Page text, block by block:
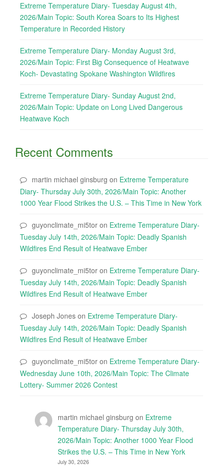
Extreme Temperature Diary- Tuesday August 4th,
2026/Main Topic: South Korea Soars to Its Highest
Temperature in Recorded History
Extreme Temperature Diary- Monday August 3rd,
2026/Main Topic: First Big Consequence of Heatwave
Koch- Devastating Spokane Washington Wildfires
Extreme Temperature Diary- Sunday August 2nd,
2026/Main Topic: Update on Long Lived Dangerous
Heatwave Koch
Recent Comments
martin michael ginsburg on Extreme Temperature
Diary- Thursday July 30th, 2026/Main Topic: Another
1000 Year Flood Strikes the U.S. – This Time in New York
guyonclimate_mi5tor on Extreme Temperature Diary-
Tuesday July 14th, 2026/Main Topic: Deadly Spanish
Wildfires End Result of Heatwave Ember
guyonclimate_mi5tor on Extreme Temperature Diary-
Tuesday July 14th, 2026/Main Topic: Deadly Spanish
Wildfires End Result of Heatwave Ember
Joseph Jones on Extreme Temperature Diary-
Tuesday July 14th, 2026/Main Topic: Deadly Spanish
Wildfires End Result of Heatwave Ember
guyonclimate_mi5tor on Extreme Temperature Diary-
Wednesday June 10th, 2026/Main Topic: The Climate
Lottery- Summer 2026 Contest
martin michael ginsburg on Extreme
Temperature Diary- Thursday July 30th,
2026/Main Topic: Another 1000 Year Flood
Strikes the U.S. – This Time in New York
July 30, 2026